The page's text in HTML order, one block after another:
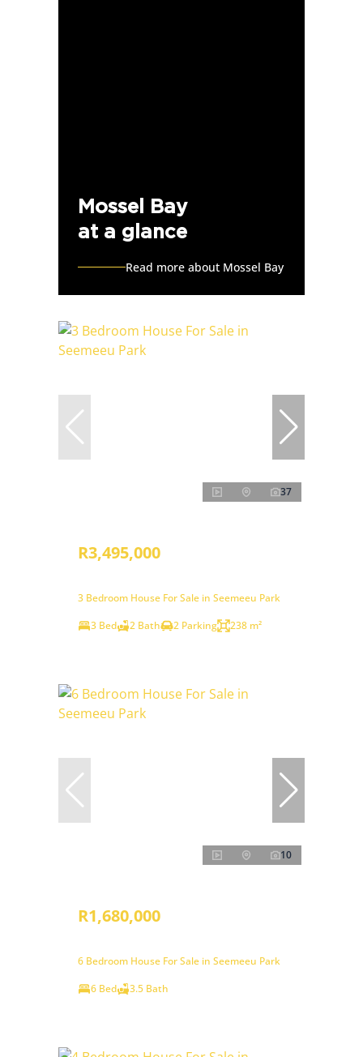
Mossel Bay
at a glance
Read more about Mossel Bay
37
R3,495,000
3 Bedroom House For Sale in Seemeeu Park
3 Bed
2 Bath 2 Parking 238 m²
10
R1,680,000
6 Bedroom House For Sale in Seemeeu Park
6 Bed
3.5 Bath